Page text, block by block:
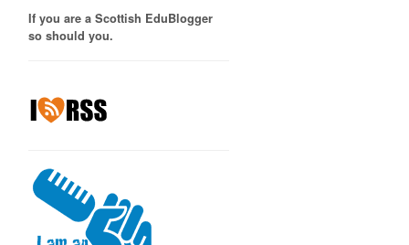
If you are a Scottish EduBlogger
so should you.